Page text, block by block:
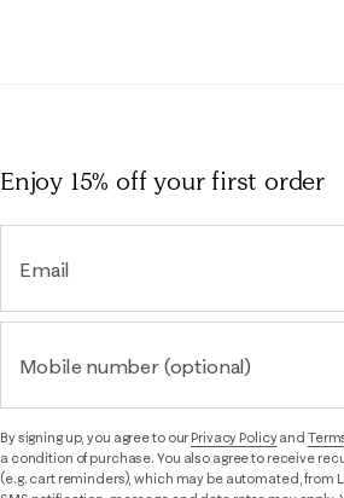
Enjoy 15% offyour first order
Email
Mobile number (optional)
By signing up, you agree to ourPrivacy Policyand
a condition of purchase. You also agree to receive
(e.g. cart reminders), which may be automated, from